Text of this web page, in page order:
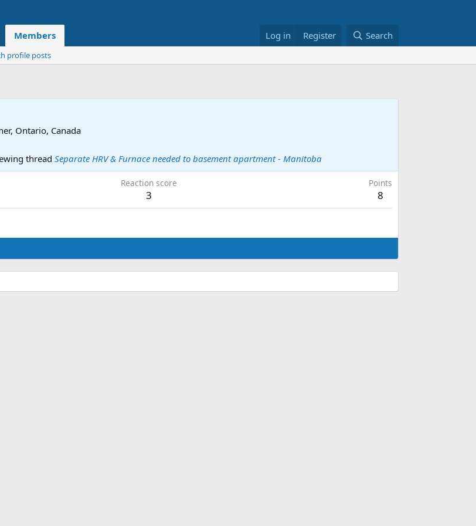
Members Log in Register Search
profile posts
Ontario, Canada
thread Separate HRV & Furnace needed to basement apartment - Manitoba
Reaction score
3
Points
8